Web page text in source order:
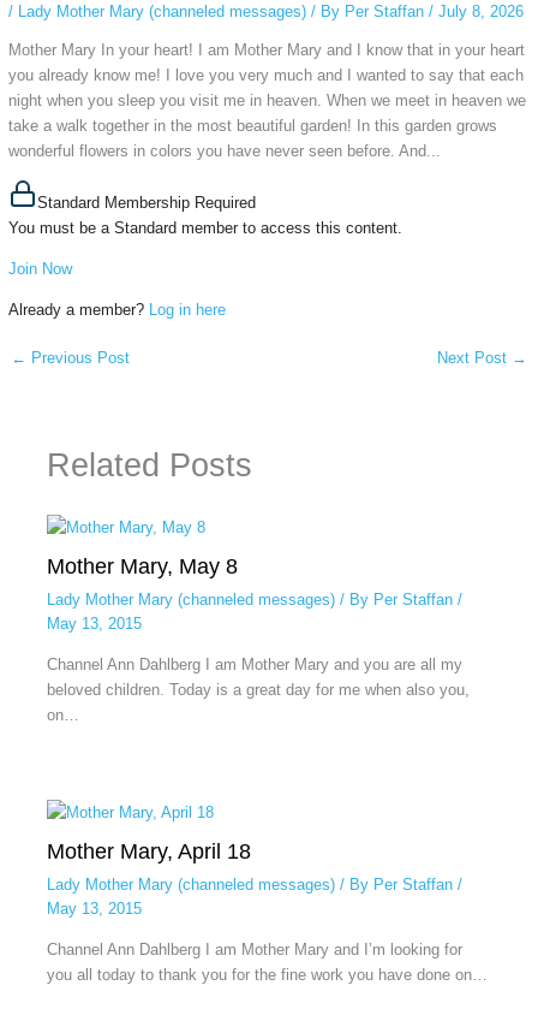
/ Lady Mother Mary (channeled messages)/ By Per Staffan / July 8, 2026
Mother Mary In your heart! I am Mother Mary and I know that in your heart
you already know me! I love you very much and I wanted to say that each
night when you sleep you visit me in heaven. When we meet in heaven we
take a walk together in the most beautiful garden! In this garden grows
wonderful flowers in colors you have never seen before. And...
Standard Membership Required
You must be a Standard member to access this content.
Join Now
Already a member? Log in here
← Previous Post Next Post →
Related Posts
Mother Mary, May 8
Lady Mother Mary (channeled messages)/ By Per Staffan /
May 13, 2015
Channel Ann Dahlberg I am Mother Mary and you are all my
beloved children. Today is a great day for me when also you,
on…
Mother Mary, April 18
Lady Mother Mary (channeled messages)/ By Per Staffan /
May 13, 2015
Channel Ann Dahlberg I am Mother Mary and I’m looking for
you all today to thank you for the fine work you have done on…